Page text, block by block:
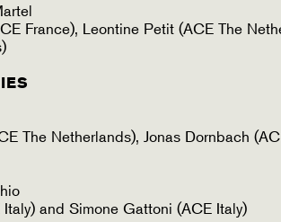
France), Leontine Petit (ACE The
The Netherlands), Jonas Dornbach
and Simone Gattoni (ACE Italy)